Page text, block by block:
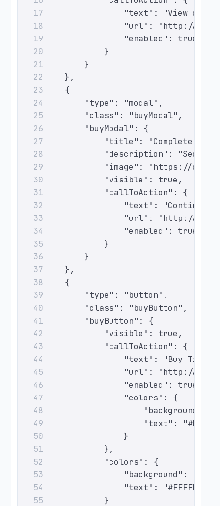
17
"text": "View
18
"url": "http://
19
                    "enabled": true
20
                }
21
            }
22
        },
23
        {
24
            "type": "modal",
25
            "class": "buyModal",
26
            "buyModal": {
27
"title": "Complete Your
28
"description": "Secure
29
"image": "https://
30
                "visible": true,
31
                "callToAction": {
32
                    "text": "Continue",
33
"url": "http://
34
                    "enabled": true
35
                }
36
            }
37
        },
38
        {
39
            "type": "button",
40
            "class": "buyButton",
41
            "buyButton": {
42
                "visible": true,
43
                "callToAction": {
44
"text": "Buy
45
"url": "http://
46
                    "enabled": true,
47
                    "colors": {
48
"background":
49
"text":
50
                    }
51
                },
52
                "colors": {
53
"background":
54
                    "text": "#FFFFFF"
55
                }